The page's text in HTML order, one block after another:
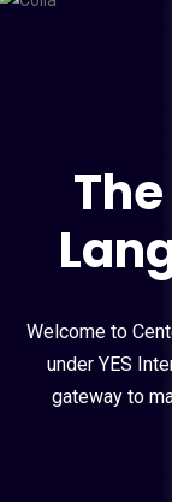
The
Welcome to
under YES
gateway to